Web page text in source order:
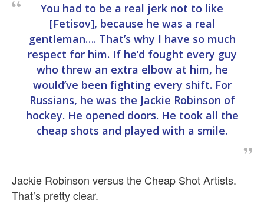
You had to be a real jerk not to like
[Fetisov], because he was a real
gentleman…. That’s why I have so much
respect for him. If he’d fought every guy
who threw an extra elbow at him, he
would’ve been fighting every shift. For
Russians, he was the Jackie Robinson of
hockey. He opened doors. He took all the
cheap shots and played with a smile.
Jackie Robinson versus the Cheap Shot Artists.
That’s pretty clear.